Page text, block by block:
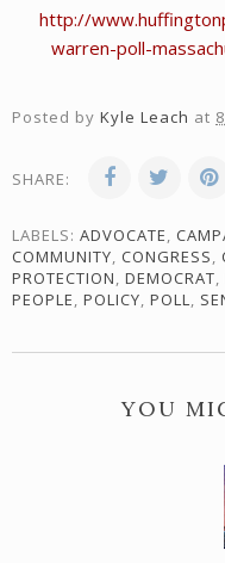
http://
warren-poll-
Posted by Kyle Leach at
SHARE:
LABELS: ADVOCATE,
COMMUNITY, CONGRESS,
PROTECTION, DEMOCRAT,
PEOPLE, POLICY, POLL,
YOU